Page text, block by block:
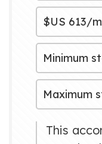
$US 613/
Minimum
Maximum
This